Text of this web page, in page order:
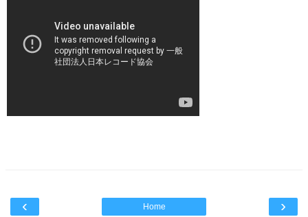
‹ ›
Home